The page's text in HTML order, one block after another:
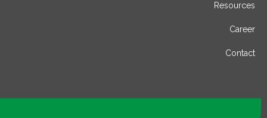
Resources
Career
Contact